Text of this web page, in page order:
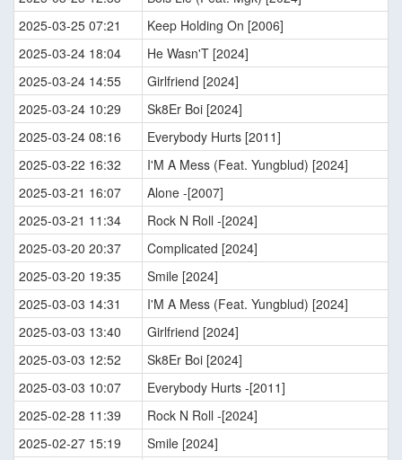
2025-03-25 07:21
Keep Holding On [2006]
2025-03-24 18:04
He Wasn'T [2024]
2025-03-24 14:55
Girlfriend [2024]
2025-03-24 10:29
Sk8Er Boi [2024]
2025-03-24 08:16
Everybody Hurts [2011]
2025-03-22 16:32
I'M A Mess (Feat. Yungblud) [2024]
2025-03-21 16:07
Alone -[2007]
2025-03-21 11:34
Rock N Roll -[2024]
2025-03-20 20:37
Complicated [2024]
2025-03-20 19:35
Smile [2024]
2025-03-03 14:31
I'M A Mess (Feat. Yungblud) [2024]
2025-03-03 13:40
Girlfriend [2024]
2025-03-03 12:52
Sk8Er Boi [2024]
2025-03-03 10:07
Everybody Hurts -[2011]
2025-02-28 11:39
Rock N Roll -[2024]
2025-02-27 15:19
Smile [2024]